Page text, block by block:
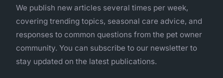
We publish new articles several times per week,
covering trending topics, seasonal care advice, and
responses to common questions from the pet owner
community. You can subscribe to our newsletter to
stay updated on the latest publications.